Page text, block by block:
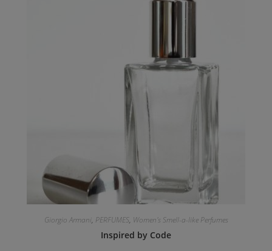
Giorgio Armani, PERFUMES, Women's Smell-a-like Perfumes
Inspired by Code